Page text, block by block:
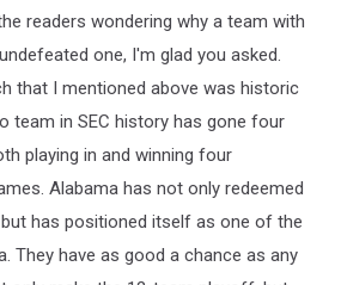
readers wondering why a team with
one, I'm glad you asked.
that I mentioned above was historic
team in SEC history has gone four
playing in and winning four
Alabama has not only redeemed
has positioned itself as one of the
They have as good a chance as any